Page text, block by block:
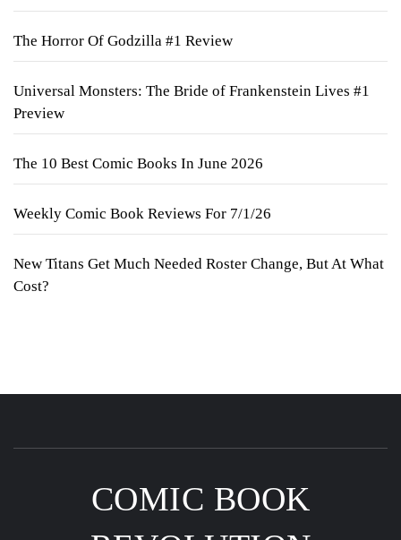
The Horror Of Godzilla #1 Review
Universal Monsters: The Bride of Frankenstein Lives #1
Preview
The 10 Best Comic Books In June 2026
Weekly Comic Book Reviews For 7/1/26
New Titans Get Much Needed Roster Change, But At What
Cost?
COMIC BOOK